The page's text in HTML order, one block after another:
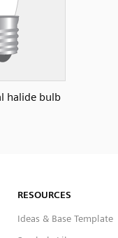
halide bulb
RESOURCES
Ideas & Base Template